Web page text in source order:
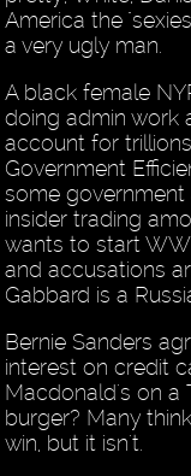
America the
a very ugly man.
A black female
doing admin work
account for
Government
some government
insider trading
wants to start
and accusations
Gabbard is a
Bernie Sanders
interest on credit
Macdonald's on a
burger? Many
win, but it isn't.